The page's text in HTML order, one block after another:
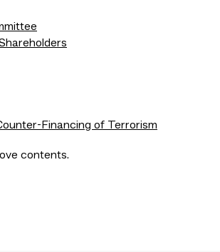
Financing of Terrorism
contents.